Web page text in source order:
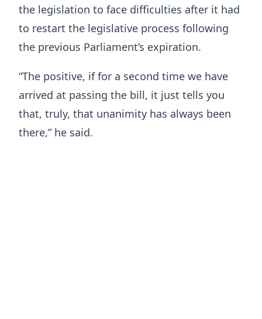
the legislation to face difficulties after it had
to restart the legislative process following
the previous Parliament’s expiration.
“The positive, if for a second time we have
arrived at passing the bill, it just tells you
that, truly, that unanimity has always been
there,” he said.